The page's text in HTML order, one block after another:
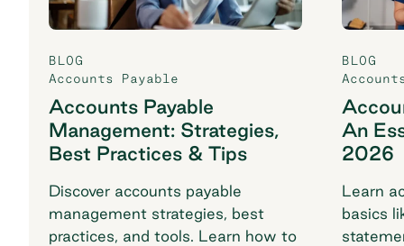
BLOG
Accounts Payable
Accounts Payable
Management: Strategies,
Best Practices & Tips
Discover accounts payable
management strategies, best
practices, and tools. Learn how to
BLOG
An
2026
Learn
basics